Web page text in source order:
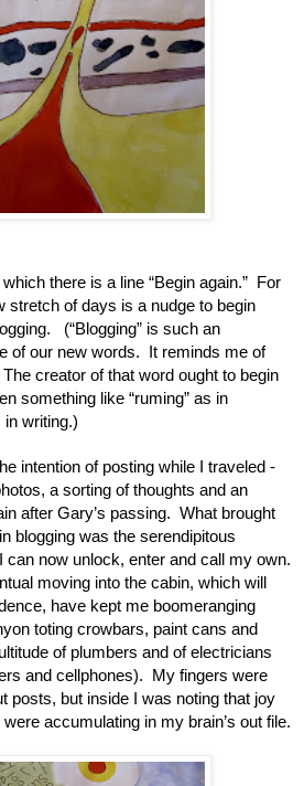
there is a line “Begin again.”  For
stretch of days is a nudge to begin
(“Blogging” is such an
of our new words.  It reminds me of
The creator of that word ought to begin
something like “ruming” as in
in writing.)
intention of posting while I traveled -
a sorting of thoughts and an
after Gary’s passing.  What brought
blogging was the serendipitous
can now unlock, enter and call my own.
moving into the cabin, which will
have kept me boomeranging
toting crowbars, paint cans and
of plumbers and of electricians
and cellphones).  My fingers were
posts, but inside I was noting that joy